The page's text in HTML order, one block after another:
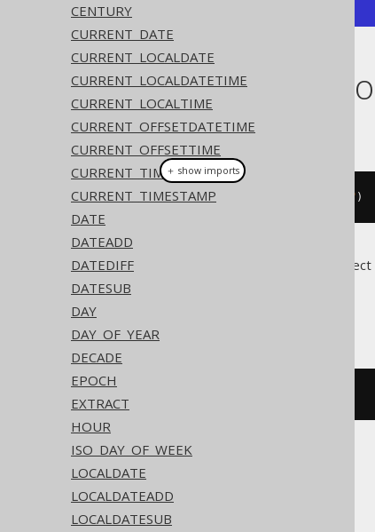
CENTURY
CURRENT_DATE
CURRENT_LOCALDATE
CURRENT_LOCALDATETIME
CURRENT_LOCALTIME
CURRENT_OFFSETDATETIME
CURRENT_OFFSETTIME
CURRENT_TIME
CURRENT_TIMESTAMP
DATE
DATEADD
DATEDIFF
DATESUB
DAY
DAY_OF_YEAR
DECADE
EPOCH
EXTRACT
HOUR
ISO_DAY_OF_WEEK
LOCALDATE
LOCALDATEADD
LOCALDATESUB
Dialect
This example using jOOQ:
timestamp "2020-02-03 15:30:45" )
Translates to the following
＋ show imports